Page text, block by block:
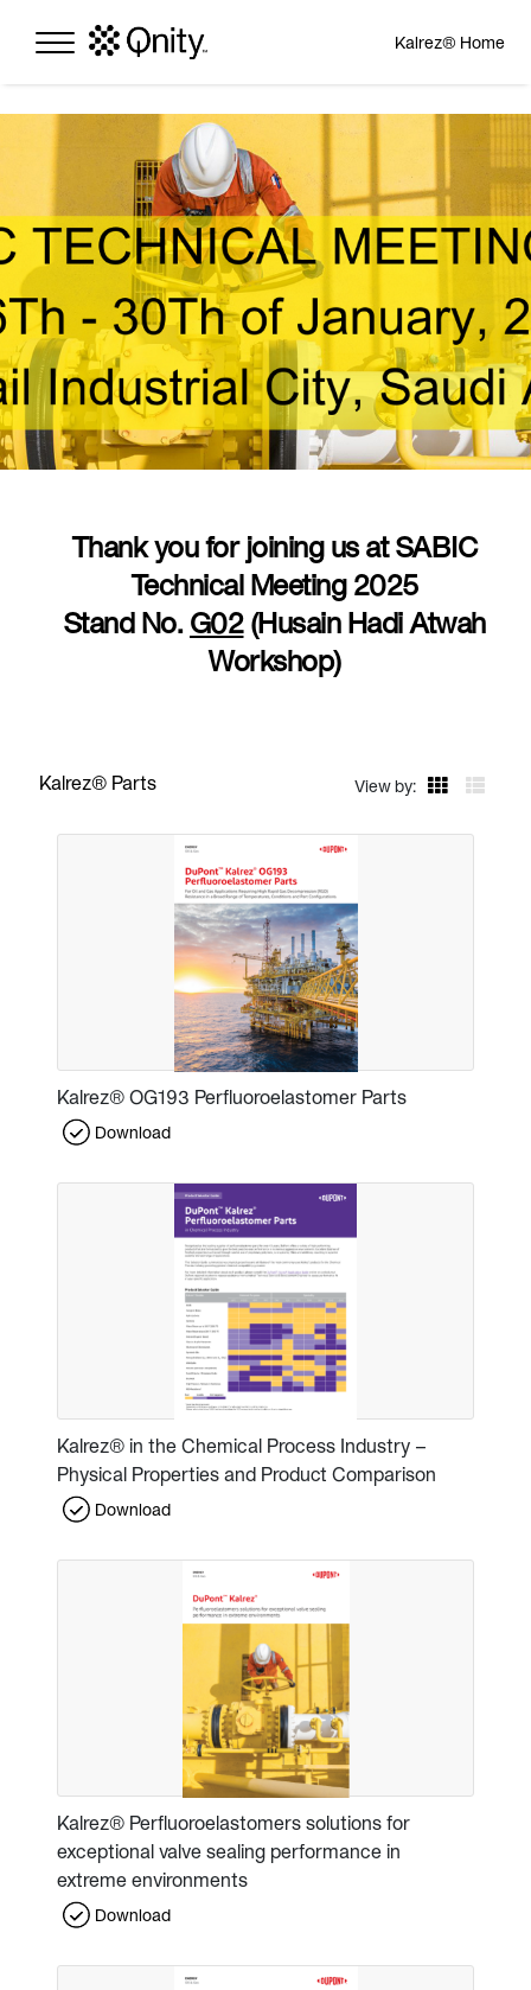
Kalrez® Home
Thank you for joining us at SABIC
Technical Meeting 2025
Stand No. G02(Husain Hadi Atwah
Workshop)
Kalrez® Parts View by:
Kalrez® OG193 Perfluoroelastomer Parts
Download
Kalrez® in the Chemical Process Industry –
Physical Properties and Product Comparison
Download
Kalrez® Perfluoroelastomers solutions for
exceptional valve sealing performance in
extreme environments
Download